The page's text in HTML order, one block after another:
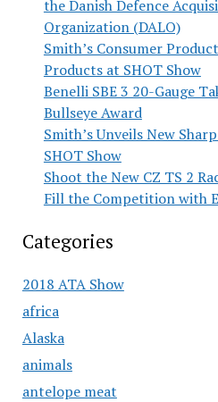
the Danish Defence
Organization (DALO)
Smith’s Consumer
Products at SHOT Show
Benelli SBE 3 20-Gauge
Bullseye Award
Smith’s Unveils New
SHOT Show
Shoot the New CZ TS 2
Fill the Competition with
Categories
2018 ATA Show
africa
Alaska
animals
antelope meat